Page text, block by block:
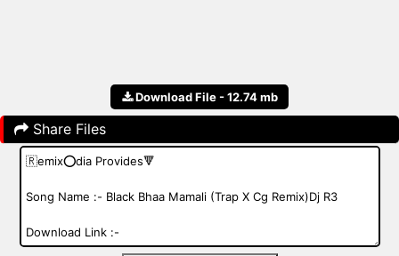
Download File - 12.74 mb
Share Files